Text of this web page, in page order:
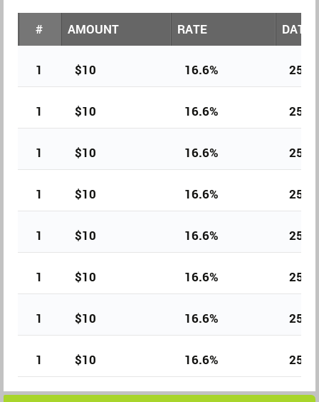
# AMOUNT RATE DATE
1 $10 16.6% 25th
1 $10 16.6% 25th
1 $10 16.6% 25th
1 $10 16.6% 25th
1 $10 16.6% 25th
1 $10 16.6% 25th
1 $10 16.6% 25th
1 $10 16.6% 25th